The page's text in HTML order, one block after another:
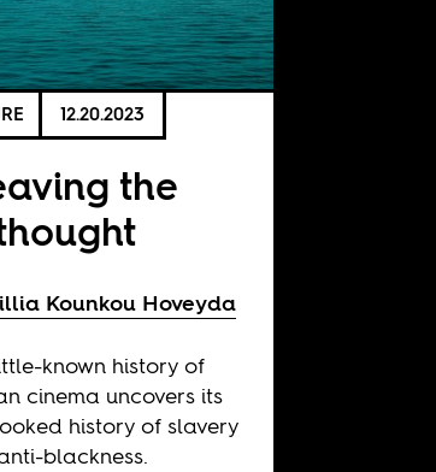
12.20.2023
the
Kounkou Hoveyda
known history of
cinema uncovers its
history of slavery
blackness.